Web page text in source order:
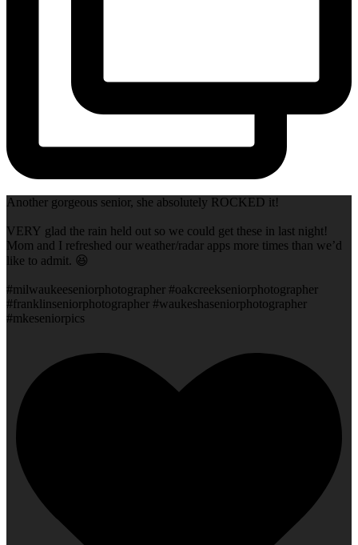
Another gorgeous senior, she absolutely ROCKED it!
VERY glad the rain held out so we could get these in last night!
Mom and I refreshed our weather/radar apps more times than we’d
like to admit. 😆
#milwaukeeseniorphotographer #oakcreekseniorphotographer
#franklinseniorphotographer #waukeshaseniorphotographer
#mkeseniorpics